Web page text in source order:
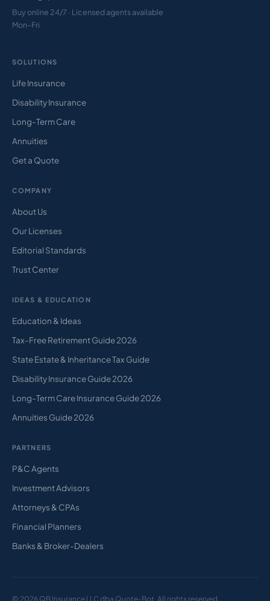
Buy online 24/7 · Licensed agents available
Mon–Fri
SOLUTIONS
Life Insurance
Disability Insurance
Long-Term Care
Annuities
Get a Quote
COMPANY
About Us
Our Licenses
Editorial Standards
Trust Center
IDEAS & EDUCATION
Education & Ideas
Tax-Free Retirement Guide 2026
State Estate & Inheritance Tax Guide
Disability Insurance Guide 2026
Long-Term Care Insurance Guide 2026
Annuities Guide 2026
PARTNERS
P&C Agents
Investment Advisors
Attorneys & CPAs
Financial Planners
Banks & Broker-Dealers
© 2026 QB Insurance LLC dba Quote-Bot. All rights reserved.